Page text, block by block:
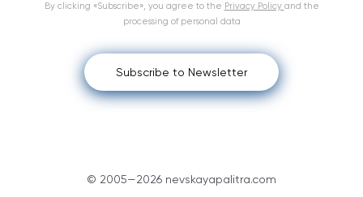
© 2005—2026 nevskayapalitra.com
Subscribe to Newsletter
By clicking «Subscribe», you agree to the Privacy Policy and the
processing of personal data